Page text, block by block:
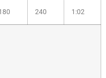
240 1:02